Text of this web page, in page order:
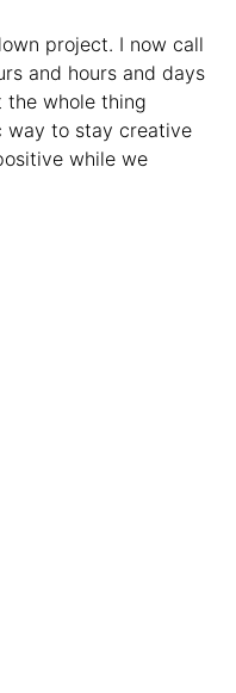
project. I now call
and hours and days
the whole thing
way to stay creative
while we